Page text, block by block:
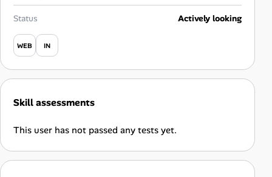
Career Paths
Community Q&A
Jobicy
Help Center
FAQ & Contact Us
Pricing
Status Actively looking
WEB IN
Skill assessments
This user has not passed any tests yet.